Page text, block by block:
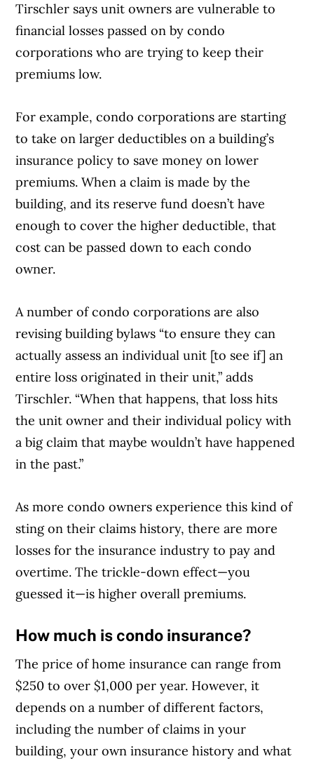
Tirschler says unit owners are vulnerable to
financial losses passed on by condo
corporations who are trying to keep their
premiums low.
For example, condo corporations are starting
to take on larger deductibles on a building’s
insurance policy to save money on lower
premiums. When a claim is made by the
building, and its reserve fund doesn’t have
enough to cover the higher deductible, that
cost can be passed down to each condo
owner.
A number of condo corporations are also
revising building bylaws “to ensure they can
actually assess an individual unit [to see if] an
entire loss originated in their unit,” adds
Tirschler. “When that happens, that loss hits
the unit owner and their individual policy with
a big claim that maybe wouldn’t have happened
in the past.”
Article Continues Below Advertisement
As more condo owners experience this kind of
sting on their claims history, there are more
losses for the insurance industry to pay and
overtime. The trickle-down effect—you
guessed it—is higher overall premiums.
How much is condo insurance?
The price of home insurance can range from
$250 to over $1,000 per year. However, it
depends on a number of different factors,
including the number of claims in your
building, your own insurance history and what